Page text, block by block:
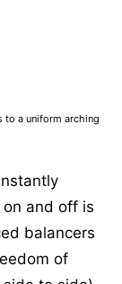
to a uniform arching
and off is
balancers
of